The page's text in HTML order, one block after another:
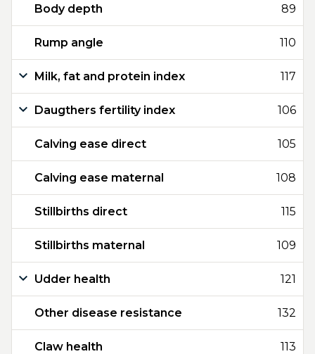
Body depth 89
Rump angle 110
Milk, fat and protein index 117
Daugthers fertility index 106
Calving ease direct 105
Calving ease maternal 108
Stillbirths direct 115
Stillbirths maternal 109
Udder health 121
Other disease resistance 132
Claw health 113